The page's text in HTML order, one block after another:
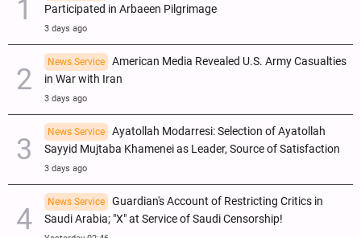
Participated in Arbaeen Pilgrimage
3 days ago
News Service
American Media Revealed U.S. Army Casualties
in War with Iran
3 days ago
News Service
Ayatollah Modarresi: Selection of Ayatollah
Sayyid Mujtaba Khamenei as Leader, Source of Satisfaction
3 days ago
News Service
Guardian's Account of Restricting Critics in
Saudi Arabia; "X" at Service of Saudi Censorship!